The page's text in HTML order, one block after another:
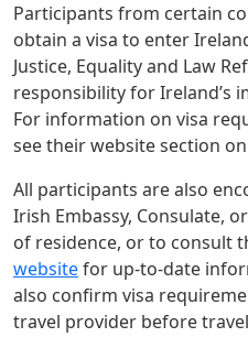
Participants from certain
obtain a visa to enter
Justice, Equality and Law
responsibility for Ireland’s
For information on visa
see their website section on
All participants are also
Irish Embassy, Consulate,
of residence, or to consult
websitefor up-to-date
also confirm visa
travel provider before